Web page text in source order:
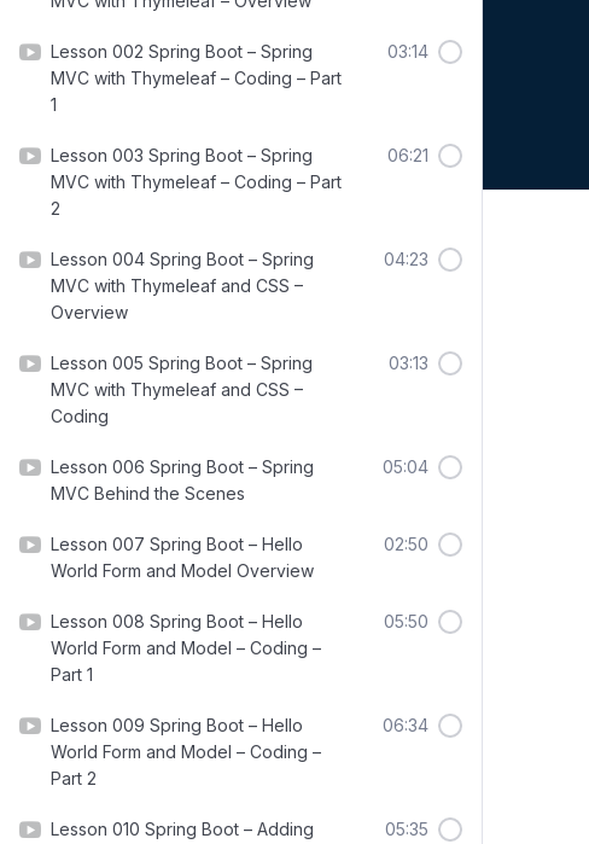
Lesson 002 Spring Boot – Spring
MVC with Thymeleaf – Coding – Part
1
03:14
Lesson 003 Spring Boot – Spring
MVC with Thymeleaf – Coding – Part
2
06:21
Lesson 004 Spring Boot – Spring
MVC with Thymeleaf and CSS –
Overview
04:23
Lesson 005 Spring Boot – Spring
MVC with Thymeleaf and CSS –
Coding
03:13
Lesson 006 Spring Boot – Spring
MVC Behind the Scenes
05:04
Lesson 007 Spring Boot – Hello
World Form and Model Overview
02:50
Lesson 008 Spring Boot – Hello
World Form and Model – Coding –
Part 1
05:50
Lesson 009 Spring Boot – Hello
World Form and Model – Coding –
Part 2
06:34
Lesson 010 Spring Boot – Adding
05:35